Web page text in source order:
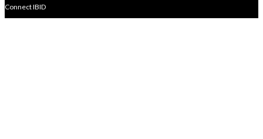
Connect IBID